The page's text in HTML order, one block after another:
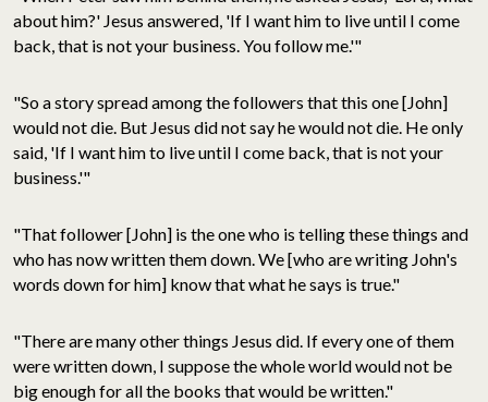
about him?' Jesus answered, 'If I want him to live until I come
back, that is not your business. You follow me.'"
"So a story spread among the followers that this one [John]
would not die. But Jesus did not say he would not die. He only
said, 'If I want him to live until I come back, that is not your
business.'"
"That follower [John] is the one who is telling these things and
who has now written them down. We [who are writing John's
words down for him] know that what he says is true."
"There are many other things Jesus did. If every one of them
were written down, I suppose the whole world would not be
big enough for all the books that would be written."